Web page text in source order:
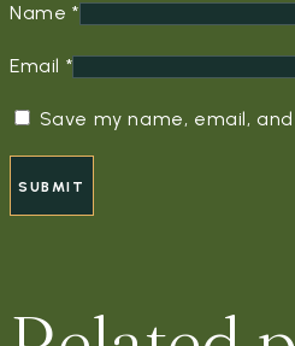
Name *
Email *
Save my name, email,